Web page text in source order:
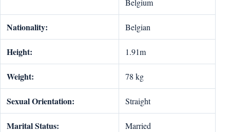
Nationality: Belgian
Height: 1.91m
Weight: 78 kg
Sexual Orientation: Straight
Marital Status: Married